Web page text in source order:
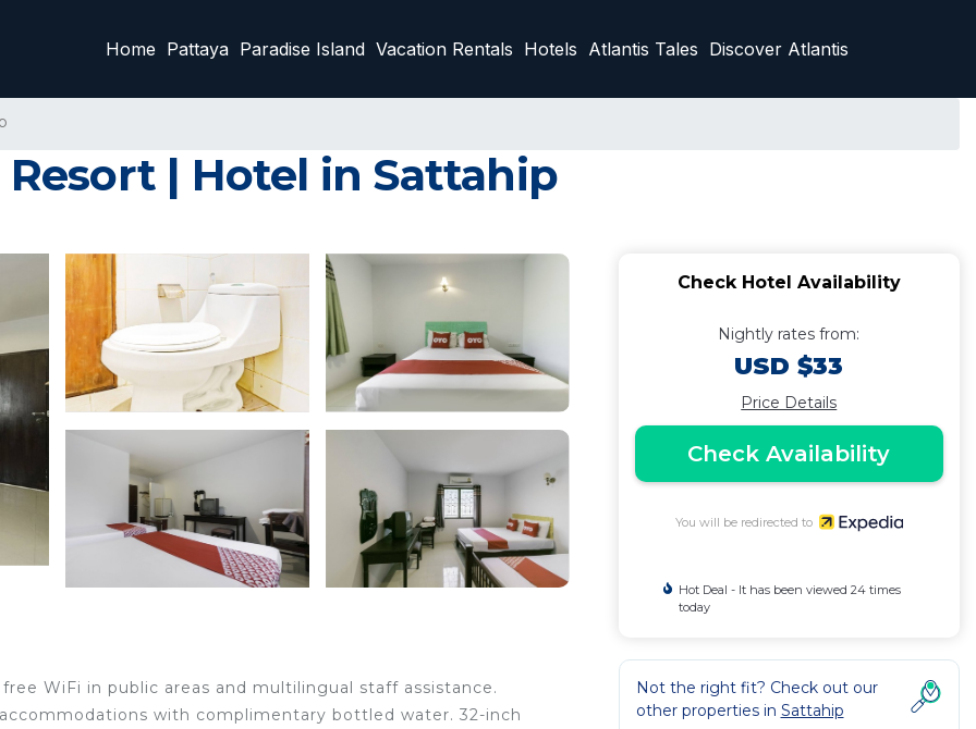
Home Pattaya Paradise Island Vacation Rentals Hotels Atlantis Tales Discover Atlantis
Resort | Hotel in Sattahip
WiFi in public areas and multilingual staff assistance.
with complimentary bottled water. 32-inch
Check Hotel Availability
Nightly rates from:
USD $33
Price Details
Check Availability
You will be redirected to
Hot Deal - It has been viewed 24 times
today
Not the right fit? Check out our
other properties in Sattahip